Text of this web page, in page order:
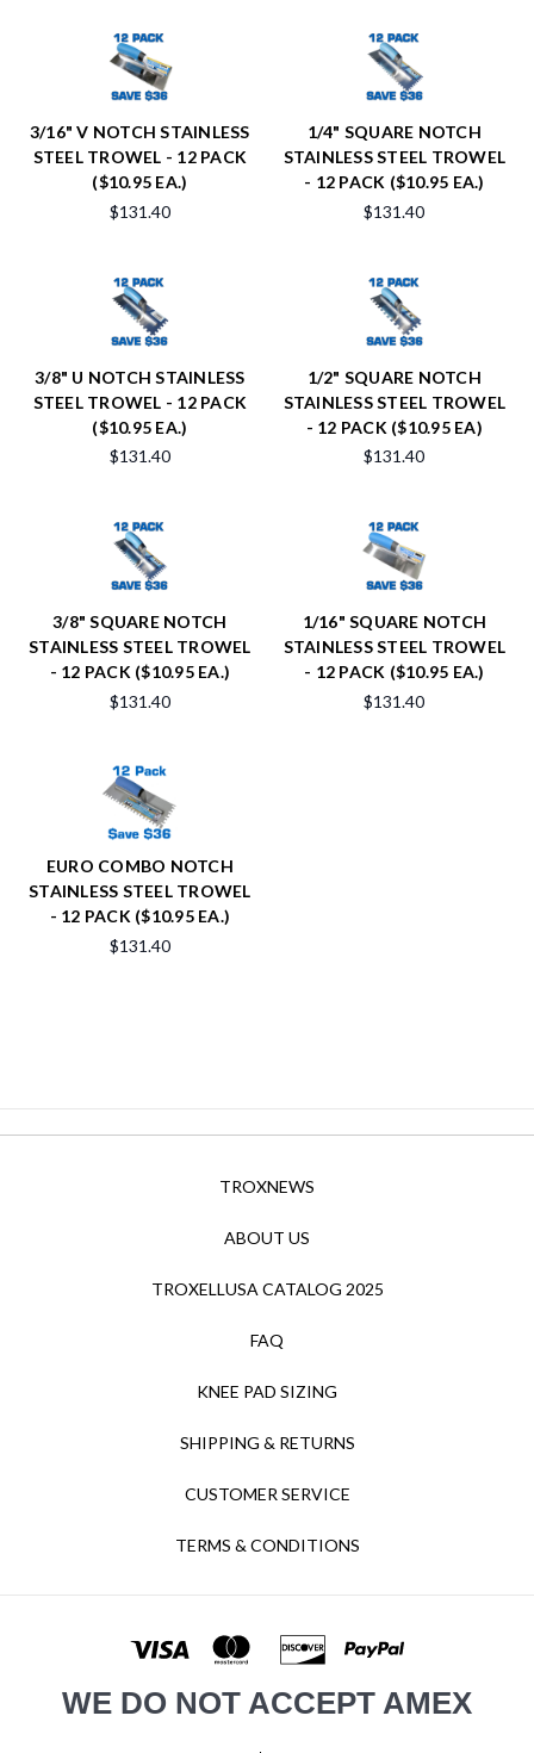
3/16" V NOTCH STAINLESS
STEEL TROWEL - 12 PACK
($10.95 EA.)
$131.40
1/4" SQUARE NOTCH
STAINLESS STEEL TROWEL
- 12 PACK ($10.95 EA.)
$131.40
3/8" U NOTCH STAINLESS
STEEL TROWEL - 12 PACK
($10.95 EA.)
$131.40
1/2" SQUARE NOTCH
STAINLESS STEEL TROWEL
- 12 PACK ($10.95 EA)
$131.40
3/8" SQUARE NOTCH
STAINLESS STEEL TROWEL
- 12 PACK ($10.95 EA.)
$131.40
1/16" SQUARE NOTCH
STAINLESS STEEL TROWEL
- 12 PACK ($10.95 EA.)
$131.40
EURO COMBO NOTCH
STAINLESS STEEL TROWEL
- 12 PACK ($10.95 EA.)
$131.40
TROXNEWS
ABOUT US
TROXELLUSA CATALOG 2025
FAQ
KNEE PAD SIZING
SHIPPING & RETURNS
CUSTOMER SERVICE
TERMS & CONDITIONS
WE DO NOT ACCEPT AMEX